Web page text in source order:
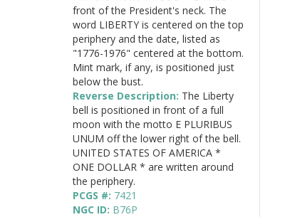
front of the President's neck. The
word LIBERTY is centered on the top
periphery and the date, listed as
"1776-1976" centered at the bottom.
Mint mark, if any, is positioned just
below the bust.
Reverse Description: The Liberty
bell is positioned in front of a full
moon with the motto E PLURIBUS
UNUM off the lower right of the bell.
UNITED STATES OF AMERICA *
ONE DOLLAR * are written around
the periphery.
PCGS #: 7421
NGC ID: B76P